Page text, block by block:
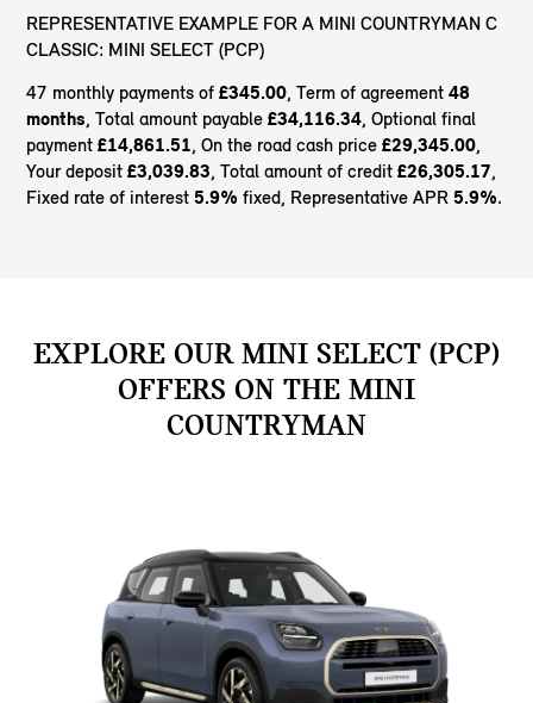
REPRESENTATIVE EXAMPLE FOR A MINI COUNTRYMAN C
CLASSIC: MINI SELECT (PCP)
47 monthly payments of£345.00, Term of agreement48
months, Total amount payable£34,116.34, Optional final
payment£14,861.51, On the road cash price£29,345.00,
Your deposit£3,039.83, Total amount of credit£26,305.17,
Fixed rate of interest5.9% fixed, Representative APR5.9%.
EXPLORE OUR MINI SELECT (PCP)
OFFERS ON THE MINI
COUNTRYMAN